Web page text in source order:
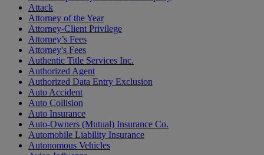
Attack
Attorney of the Year
Attorney-Client Privilege
Attorney’s Fees
Attorney's Fees
Authentic Title Services Inc.
Authorized Agent
Authorized Data Entry Exclusion
Auto Accident
Auto Collision
Auto Insurance
Auto-Owners (Mutual) Insurance Co.
Automobile Liability Insurance
Autonomous Vehicles